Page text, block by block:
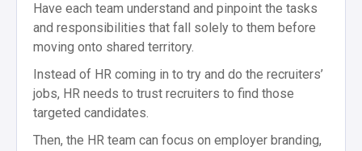
Have each team understand and pinpoint the tasks
and responsibilities that fall solely to them before
moving onto shared territory.
Instead of HR coming in to try and do the recruiters’
jobs, HR needs to trust recruiters to find those
targeted candidates.
Then, the HR team can focus on employer branding,